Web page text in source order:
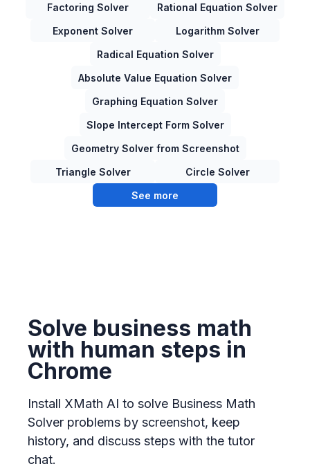
Factoring Solver
Rational Equation Solver
Exponent Solver
Logarithm Solver
Radical Equation Solver
Absolute Value Equation Solver
Graphing Equation Solver
Slope Intercept Form Solver
Geometry Solver from Screenshot
Triangle Solver
Circle Solver
See more
Solve business math
with human steps in
Chrome
Install XMath AI to solve Business Math
Solver problems by screenshot, keep
history, and discuss steps with the tutor
chat.